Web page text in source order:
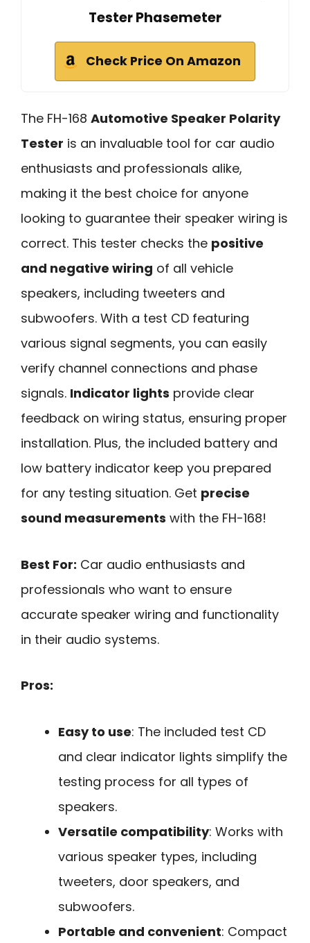
Tester Phasemeter
Check Price On Amazon
The FH-168 Automotive Speaker Polarity
Tester is an invaluable tool for car audio
enthusiasts and professionals alike,
making it the best choice for anyone
looking to guarantee their speaker wiring is
correct. This tester checks the positive
and negative wiring of all vehicle
speakers, including tweeters and
subwoofers. With a test CD featuring
various signal segments, you can easily
verify channel connections and phase
signals. Indicator lights provide clear
feedback on wiring status, ensuring proper
installation. Plus, the included battery and
low battery indicator keep you prepared
for any testing situation. Get precise
sound measurements with the FH-168!
Best For: Car audio enthusiasts and
professionals who want to ensure
accurate speaker wiring and functionality
in their audio systems.
Pros:
Easy to use: The included test CD
and clear indicator lights simplify the
testing process for all types of
speakers.
Versatile compatibility: Works with
various speaker types, including
tweeters, door speakers, and
subwoofers.
Portable and convenient: Compact